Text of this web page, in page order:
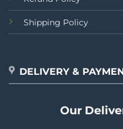
Shipping Policy
DELIVERY &
Our